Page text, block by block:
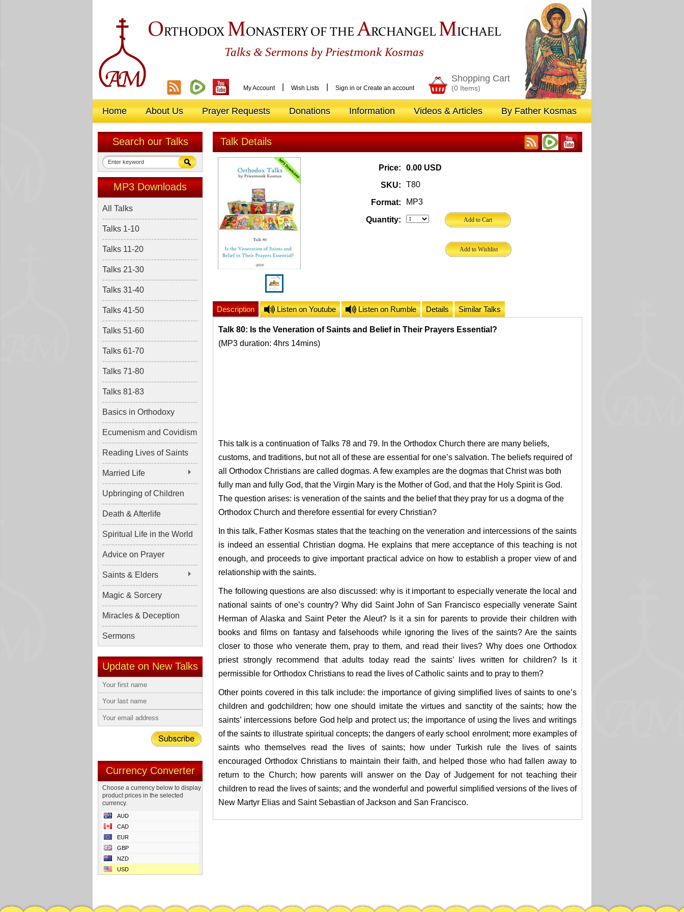
ORTHODOX MONASTERY OF THEARCHANGEL MICHAEL
Talks &Sermons by Priestmonk Kosmas
My Account Wish Lists Sign in or Create an account
Shopping Cart
(0 Items)
Home About Us Prayer Requests Donations Information Videos & Articles By Father Kosmas
Search our Talks
MP3 Downloads
All Talks
Talks 1-10
Talks 11-20
Talks 21-30
Talks 31-40
Talks 41-50
Talks 51-60
Talks 61-70
Talks 71-80
Talks 81-83
Basics in Orthodoxy
Ecumenism and Covidism
Reading Lives of Saints
Married Life
Upbringing of Children
Death & Afterlife
Spiritual Life in the World
Advice on Prayer
Saints & Elders
Magic & Sorcery
Miracles & Deception
Sermons
Update on New Talks
Currency Converter
Choose a currency below to display
product prices in the selected
currency.
AUD
CAD
EUR
GBP
NZD
USD
Talk Details
Price:
0.00 USD
SKU:
T80
Format: MP3
Quantity:
Description Listen on Youtube Listen on Rumble Details Similar Talks
Talk 80: Is the Veneration of Saints and Belief in Their Prayers Essential?
(MP3 duration: 4hrs 14mins)
This talk is a continuation of Talks 78 and 79. In the Orthodox Church there are many beliefs,
customs, and traditions, but not all of these are essential for one’s salvation. The beliefs required of
all Orthodox Christians are called dogmas. A few examples are the dogmas that Christ was both
fully man and fully God, that the Virgin Mary is the Mother of God, and that the Holy Spirit is God.
The question arises: is veneration of the saints and the belief that they pray for us a dogma of the
Orthodox Church and therefore essential for every Christian?
In this talk, Father Kosmas states that the teaching on the veneration and intercessions of the saints
is indeed an essential Christian dogma. He explains that mere acceptance of this teaching is not
enough, and proceeds to give important practical advice on how to establish a proper view of and
relationship with the saints.
The following questions are also discussed: why is it important to especially venerate the local and
national saints of one’s country? Why did Saint John of San Francisco especially venerate Saint
Herman of Alaska and Saint Peter the Aleut? Is it a sin for parents to provide their children with
books and films on fantasy and falsehoods while ignoring the lives of the saints? Are the saints
closer to those who venerate them, pray to them, and read their lives? Why does one Orthodox
priest strongly recommend that adults today read the saints’ lives written for children? Is it
permissible for Orthodox Christians to read the lives of Catholic saints and to pray to them?
Other points covered in this talk include: the importance of giving simplified lives of saints to one’s
children and godchildren; how one should imitate the virtues and sanctity of the saints; how the
saints’ intercessions before God help and protect us; the importance of using the lives and writings
of the saints to illustrate spiritual concepts; the dangers of early school enrolment; more examples of
saints who themselves read the lives of saints; how under Turkish rule the lives of saints
encouraged Orthodox Christians to maintain their faith, and helped those who had fallen away to
return to the Church; how parents will answer on the Day of Judgement for not teaching their
children to read the lives of saints; and the wonderful and powerful simplified versions of the lives of
New Martyr Elias and Saint Sebastian of Jackson and San Francisco.